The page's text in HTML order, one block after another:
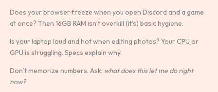
Does your browser freeze when you open Discord and a game
at once? Then 16GB RAM isn’t overkill (it’s) basic hygiene.
Is your laptop loud and hot when editing photos? Your CPU or
GPU is struggling. Specs explain why.
Don’t memorize numbers. Ask: what does this let me do right
now?